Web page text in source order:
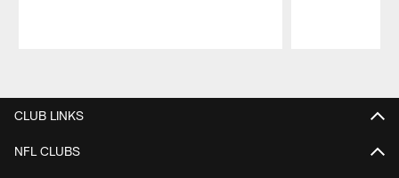
CLUB LINKS
NFL CLUBS